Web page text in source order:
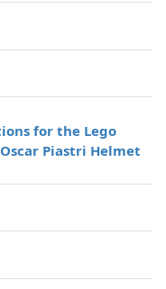
for the Lego
Piastri Helmet